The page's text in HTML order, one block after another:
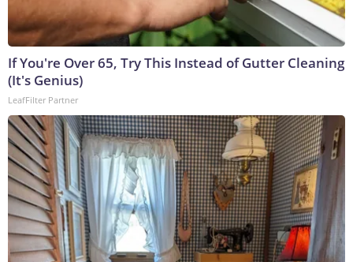
If You're Over 65, Try This Instead of Gutter Cleaning
(It's Genius)
LeafFilter Partner